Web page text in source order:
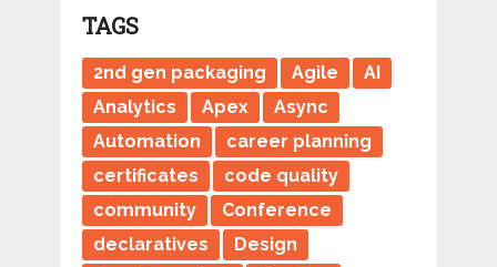
TAGS
2nd gen packaging Agile
AI
Analytics
Apex
Async
Automation
career planning
certificates
code quality
community
Conference
declaratives
Design